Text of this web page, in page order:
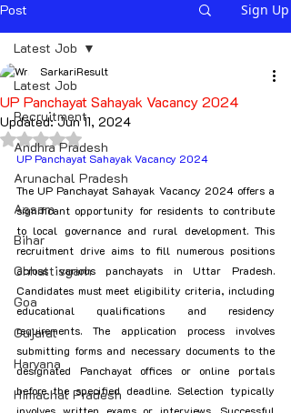
Post Sign Up
Latest Job
Recruitment
Andhra Pradesh
Arunachal Pradesh
Assam
Bihar
Chhattisgarh
Goa
Gujarat
Haryana
Himachal Pradesh
Latest Job
UP Panchayat Sahayak Vacancy 2024
SarkariResult
Updated:Jun 11, 2024
Rated NaN out of 5 stars.
UP Panchayat Sahayak Vacancy 2024
The UP Panchayat Sahayak Vacancy 2024 offers a
significant opportunity for residents to contribute
to local governance and rural development. This
recruitment drive aims to fill numerous positions
across various panchayats in Uttar Pradesh.
Candidates must meet eligibility criteria, including
educational qualifications and residency
requirements. The application process involves
submitting forms and necessary documents to the
designated Panchayat offices or online portals
before the specified deadline. Selection typically